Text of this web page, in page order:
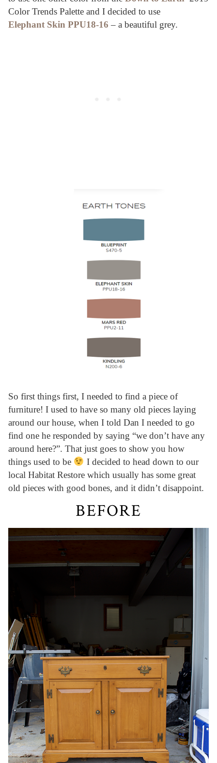
Color Trends Palette and I decided to use
Elephant Skin PPU18-16 – a beautiful grey.
So first things first, I needed to find a piece of
furniture! I used to have so many old pieces laying
around our house, when I told Dan I needed to go
find one he responded by saying “we don’t have any
around here?”. That just goes to show you how
things used to be
I decided to head down to our
local Habitat Restore which usually has some great
old pieces with good bones, and it didn’t disappoint.
BEFORE